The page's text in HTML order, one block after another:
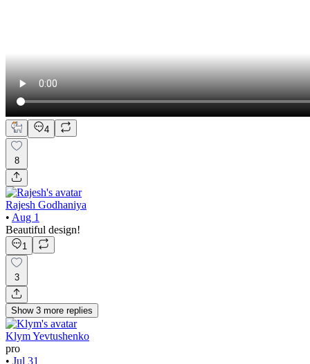
4
8
Rajesh Godhaniya
• Aug 1
Beautiful design!
1
3
Show 3 more replies
Klym Yevtushenko
pro
• Jul 31